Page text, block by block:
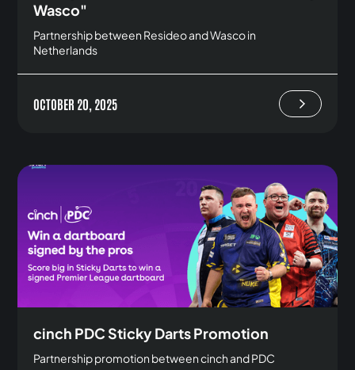
Wasco"
Partnership between Resideo and Wasco in
Netherlands
OCTOBER 20, 2025
cinch PDC Sticky Darts Promotion
Partnership promotion between cinch and PDC